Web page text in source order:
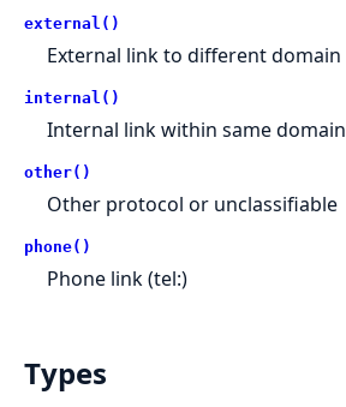
external()
External link to different domain
internal()
Internal link within same domain
other()
Other protocol or unclassifiable
phone()
Phone link (tel:)
Types